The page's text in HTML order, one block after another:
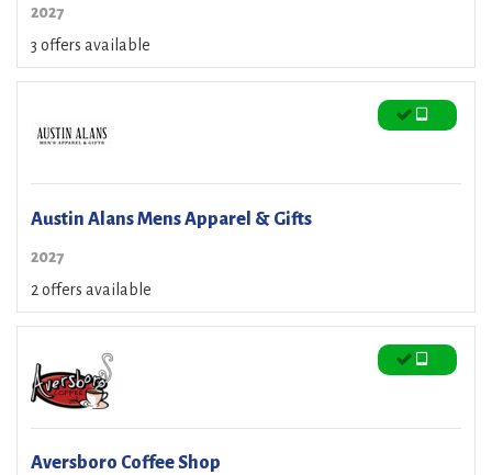
2027
3 offers available
Austin Alans Mens Apparel & Gifts
2027
2 offers available
Aversboro Coffee Shop